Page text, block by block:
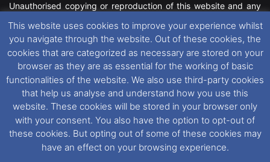
Unauthorised copying or reproduction of this website and any
featured within remain the property of their respective owners.
All rights reserved. For further information please see our
Website Disclaimer
This website uses cookies. If you wish to change your cookie
preferences, you can via our
Cookie Consent
options. For
further information in regards to cookies and privacy please see
our Cookieand Privacy Policies
This website uses cookies to improve your experience whilst
you navigate through the website. Out of these cookies, the
cookies that are categorized as necessary are stored on your
browser as they are as essential for the working of basic
functionalities of the website. We also use third-party cookies
that help us analyse and understand how you use this
website. These cookies will be stored in your browser only
with your consent. You also have the option to opt-out of
these cookies. But opting out of some of these cookies may
have an effect on your browsing experience.